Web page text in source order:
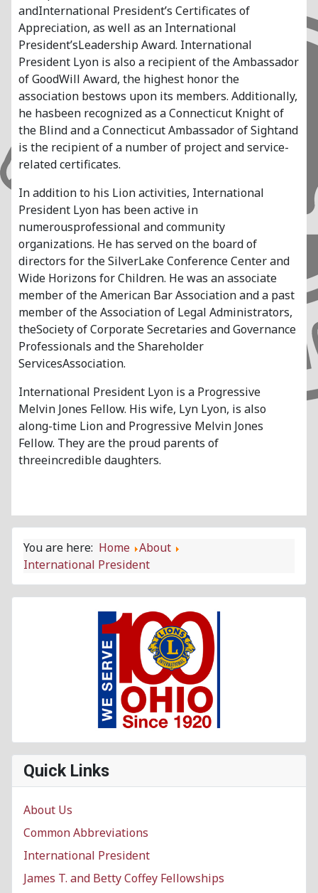
andInternational President’s Certificates of
Appreciation, as well as an International
President’sLeadership Award. International
President Lyon is also a recipient of the Ambassador
of GoodWill Award, the highest honor the
association bestows upon its members. Additionally,
he hasbeen recognized as a Connecticut Knight of
the Blind and a Connecticut Ambassador of Sightand
is the recipient of a number of project and service-
related certificates.
In addition to his Lion activities, International
President Lyon has been active in
numerousprofessional and community
organizations. He has served on the board of
directors for the SilverLake Conference Center and
Wide Horizons for Children. He was an associate
member of the American Bar Association and a past
member of the Association of Legal Administrators,
theSociety of Corporate Secretaries and Governance
Professionals and the Shareholder
ServicesAssociation.
International President Lyon is a Progressive
Melvin Jones Fellow. His wife, Lyn Lyon, is also
along-time Lion and Progressive Melvin Jones
Fellow. They are the proud parents of
threeincredible daughters.
You are here: Home About
International President
Quick Links
About Us
Common Abbreviations
International President
James T. and Betty Coffey Fellowships